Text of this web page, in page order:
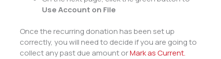
Use Account on File
Once the recurring donation has been set up
correctly, you will need to decide if you are going to
collect any past due amount orMark as Current.